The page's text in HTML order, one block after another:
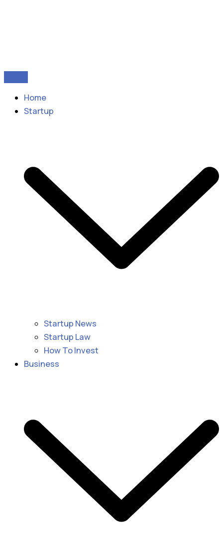
Home
Startup
Startup News
Startup Law
How To Invest
Business